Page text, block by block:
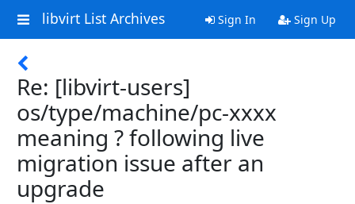
libvirt List Archives Sign In Sign Up
Re: [libvirt-users]
os/type/machine/pc-xxxx
meaning ? following live
migration issue after an
upgrade